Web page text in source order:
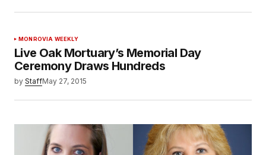
MONROVIA WEEKLY
Live Oak Mortuary’s Memorial Day
Ceremony Draws Hundreds
by StaffMay 27, 2015